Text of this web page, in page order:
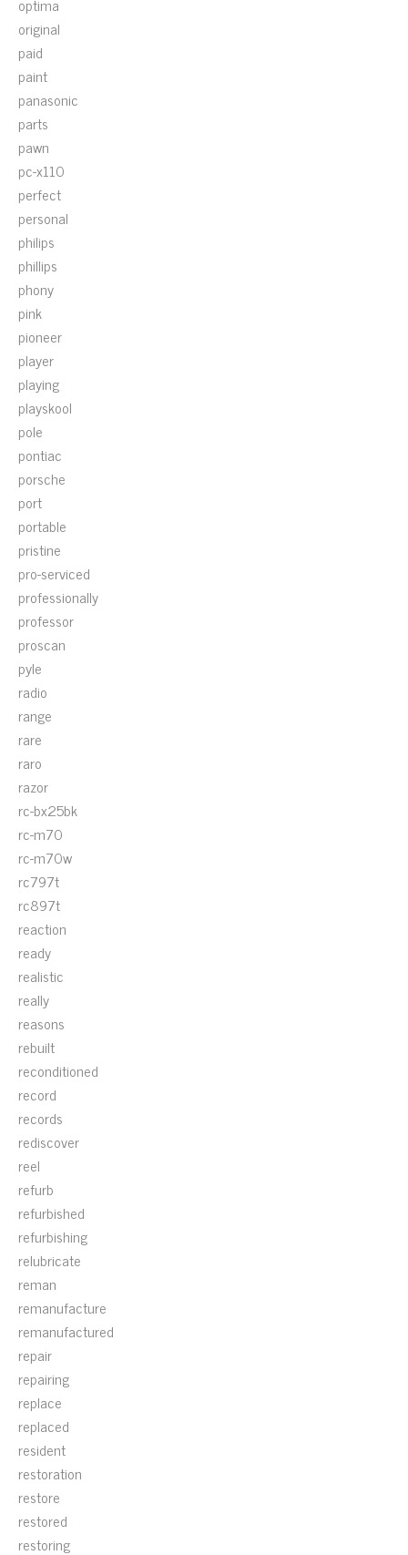
original
paid
paint
panasonic
parts
pawn
pc-x110
perfect
personal
philips
phillips
phony
pink
pioneer
player
playing
playskool
pole
pontiac
porsche
port
portable
pristine
pro-serviced
professionally
professor
proscan
pyle
radio
range
rare
raro
razor
rc-bx25bk
rc-m70
rc-m70w
rc797t
rc897t
reaction
ready
realistic
really
reasons
rebuilt
reconditioned
record
records
rediscover
reel
refurb
refurbished
refurbishing
relubricate
reman
remanufacture
remanufactured
repair
repairing
replace
replaced
resident
restoration
restore
restored
restoring